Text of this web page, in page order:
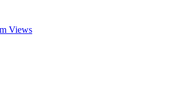
Views